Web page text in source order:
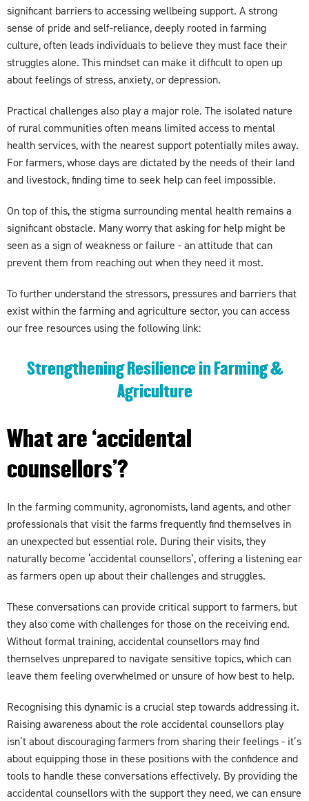
significant barriers to accessing wellbeing support. A strong
sense of pride and self-reliance, deeply rooted in farming
culture, often leads individuals to believe they must face their
struggles alone. This mindset can make it difficult to open up
about feelings of stress, anxiety, or depression.
Practical challenges also play a major role. The isolated nature
of rural communities often means limited access to mental
health services, with the nearest support potentially miles away.
For farmers, whose days are dictated by the needs of their land
and livestock, finding time to seek help can feel impossible.
On top of this, the stigma surrounding mental health remains a
significant obstacle. Many worry that asking for help might be
seen as a sign of weakness or failure - an attitude that can
prevent them from reaching out when they need it most.
To further understand the stressors, pressures and barriers that
exist within the farming and agriculture sector, you can access
our free resources using the following link:
Strengthening Resilience in Farming &
Agriculture
What are ‘accidental
counsellors’?
In the farming community, agronomists, land agents, and other
professionals that visit the farms frequently find themselves in
an unexpected but essential role. During their visits, they
naturally become ‘accidental counsellors’, offering a listening ear
as farmers open up about their challenges and struggles.
These conversations can provide critical support to farmers, but
they also come with challenges for those on the receiving end.
Without formal training, accidental counsellors may find
themselves unprepared to navigate sensitive topics, which can
leave them feeling overwhelmed or unsure of how best to help.
Recognising this dynamic is a crucial step towards addressing it.
Raising awareness about the role accidental counsellors play
isn’t about discouraging farmers from sharing their feelings - it’s
about equipping those in these positions with the confidence and
tools to handle these conversations effectively. By providing the
accidental counsellors with the support they need, we can ensure